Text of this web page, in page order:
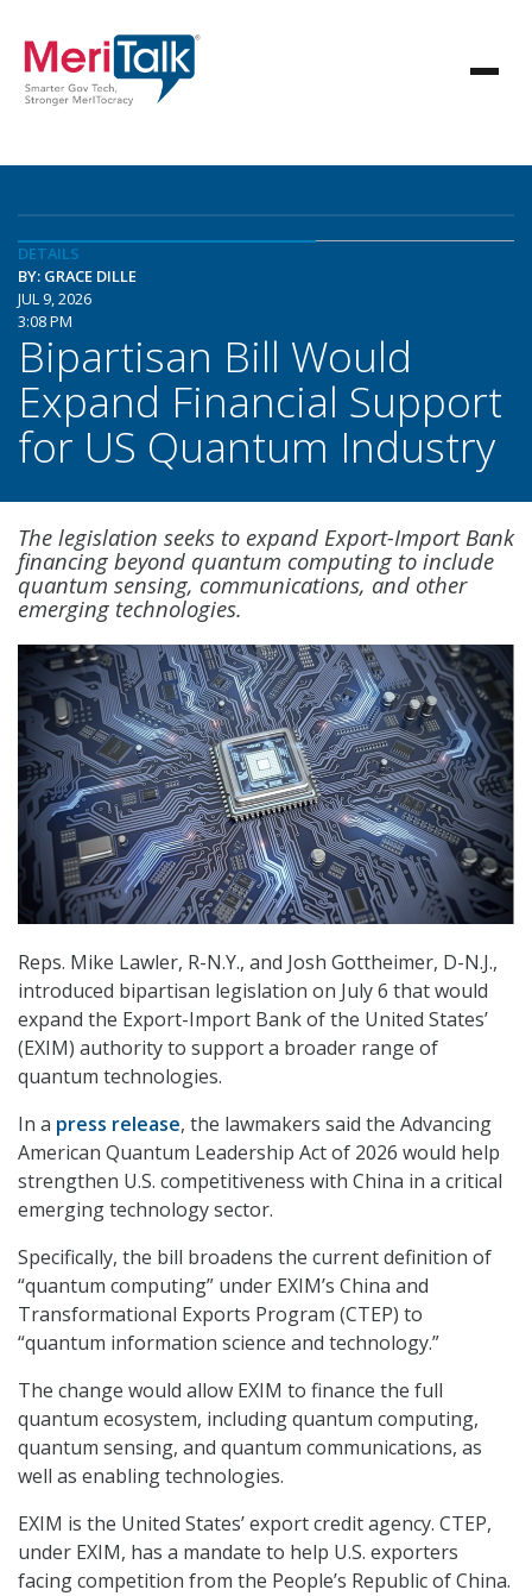
DETAILS
BY: GRACE DILLE
JUL 9, 2026
3:08 PM
Bipartisan Bill Would
Expand Financial Support
for US Quantum Industry
The legislation seeks to expand Export-Import Bank
financing beyond quantum computing to include
quantum sensing, communications, and other
emerging technologies.
Reps. Mike Lawler, R-N.Y., and Josh Gottheimer, D-N.J.,
introduced bipartisan legislation on July 6 that would
expand the Export-Import Bank of the United States’
(EXIM) authority to support a broader range of
quantum technologies.
In a press release, the lawmakers said the Advancing
American Quantum Leadership Act of 2026 would help
strengthen U.S. competitiveness with China in a critical
emerging technology sector.
Specifically, the bill broadens the current definition of
“quantum computing” under EXIM’s China and
Transformational Exports Program (CTEP) to
“quantum information science and technology.”
The change would allow EXIM to finance the full
quantum ecosystem, including quantum computing,
quantum sensing, and quantum communications, as
well as enabling technologies.
EXIM is the United States’ export credit agency. CTEP,
under EXIM, has a mandate to help U.S. exporters
facing competition from the People’s Republic of China.